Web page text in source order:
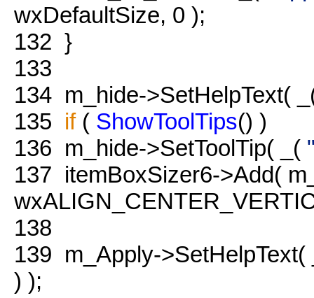
wxDefaultSize, 0 );
132 }
133
134 m_hide->SetHelpText(
135 if( ShowToolTips() )
136 m_hide->SetToolTip( _(
137 itemBoxSizer6->Add(
138
139 m_Apply-
) );